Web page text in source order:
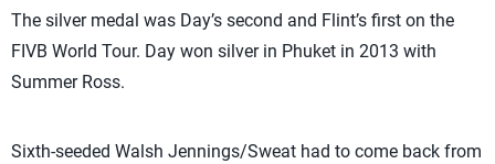
The silver medal was Day’s second and Flint’s first on the
FIVB World Tour. Day won silver in Phuket in 2013 with
Summer Ross.
Sixth-seeded Walsh Jennings/Sweat had to come back from